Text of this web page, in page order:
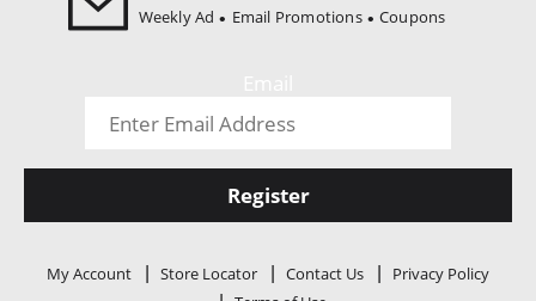
Weekly Ad Email Promotions Coupons
Register
My Account Store Locator Contact Us
Privacy Policy